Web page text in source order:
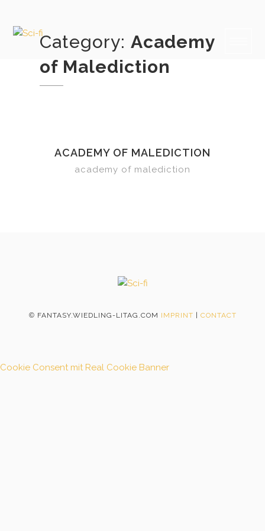
content
Category:Academy
of Malediction
ACADEMY OF MALEDICTION
academy of malediction
© FANTASY.WIEDLING-LITAG.COM IMPRINT CONTACT
Cookie Consent mit Real Cookie Banner